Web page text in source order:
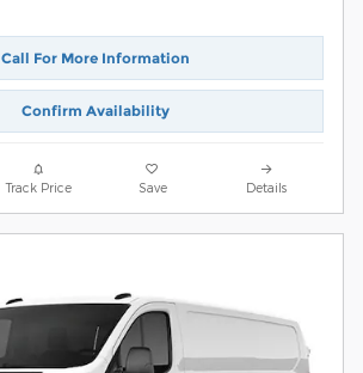
Call For More Information
Confirm Availability
Track Price Save Details